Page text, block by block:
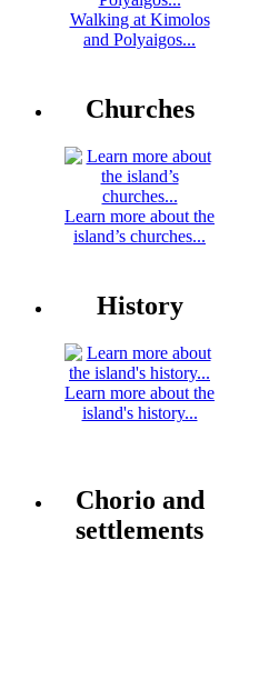
Walking at Kimolos
and Polyaigos...
Churches
Learn more about the
island’s churches...
History
Learn more about the
island's history...
Chorio and
settlements